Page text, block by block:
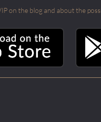
on the blog and about the